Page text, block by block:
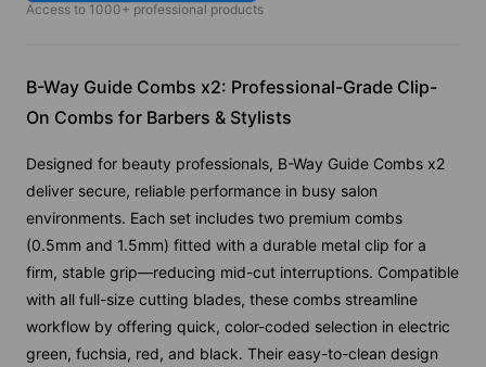
Access to 1000+ professional products
B-Way Guide Combs x2: Professional-Grade Clip-
On Combs for Barbers & Stylists
Designed for beauty professionals, B-Way Guide Combs x2
deliver secure, reliable performance in busy salon
environments. Each set includes two premium combs
(0.5mm and 1.5mm) fitted with a durable metal clip for a
firm, stable grip—reducing mid-cut interruptions. Compatible
with all full-size cutting blades, these combs streamline
workflow by offering quick, color-coded selection in electric
green, fuchsia, red, and black. Their easy-to-clean design